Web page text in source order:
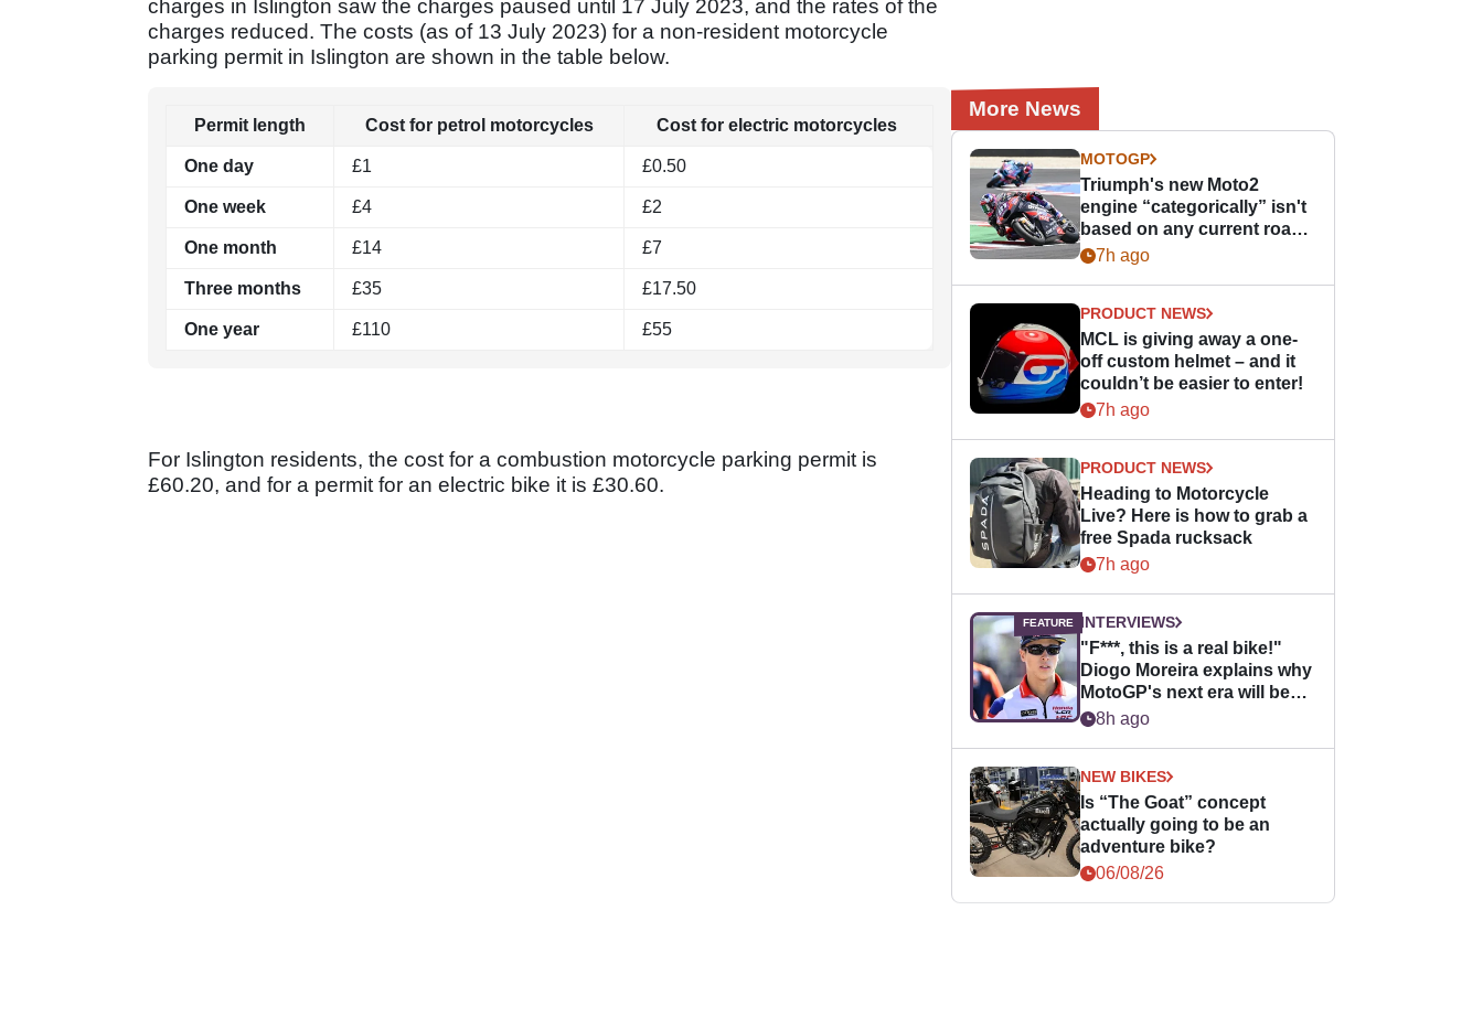
charges in Islington saw the charges paused until 17 July 2023, and the rates of the
charges reduced. The costs (as of 13 July 2023) for a non-resident motorcycle
parking permit in Islington are shown in the table below.
Permit length Cost for petrol motorcycles Cost for electric motorcycles
One day £1 £0.50
One week £4 £2
One month £14 £7
Three months £35 £17.50
One year £110 £55
For Islington residents, the cost for a combustion motorcycle parking permit is
£60.20, and for a permit for an electric bike it is £30.60.
More News
MOTOGP
Triumph's new Moto2
engine “categorically” isn't
based on any current road
bike - but it might be one
7h ago
PRODUCT NEWS
MCL is giving away a one-
off custom helmet – and it
couldn’t be easier to enter!
7h ago
PRODUCT NEWS
Heading to Motorcycle
Live? Here is how to grab a
free Spada rucksack
7h ago
INTERVIEWS
"F***, this is a real bike!"
Diogo Moreira explains why
MotoGP's next era will be
easier for rookies
8h ago
NEW BIKES
Is “The Goat” concept
actually going to be an
adventure bike?
06/08/26